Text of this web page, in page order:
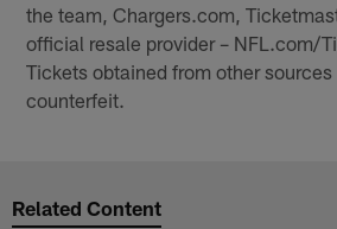
the team, Chargers.com,
official resale provider – NFL.com/
Tickets obtained from other
counterfeit.
Related Content